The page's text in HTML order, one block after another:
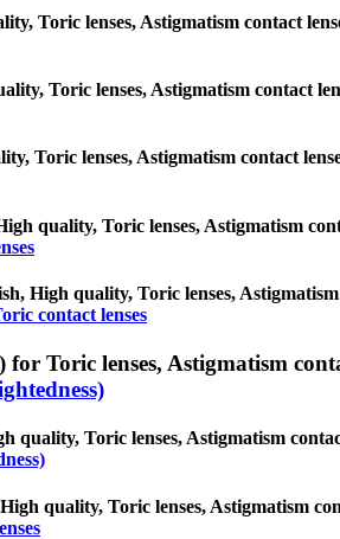
Toric lenses, Astigmatism contact
Toric lenses, Astigmatism contact
Toric lenses, Astigmatism contact
quality, Toric lenses, Astigmatism
High quality, Toric lenses, Astigmatism
contact lenses
Toric lenses, Astigmatism
Toric lenses, Astigmatism
quality, Toric lenses, Astigmatism